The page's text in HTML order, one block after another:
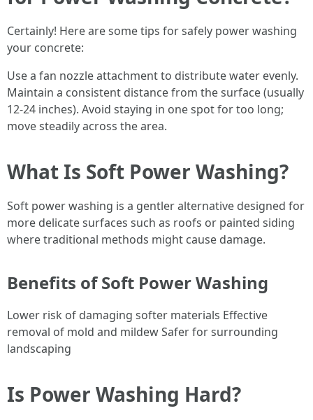
Certainly! Here are some tips for safely power washing
your concrete:
Use a fan nozzle attachment to distribute water evenly.
Maintain a consistent distance from the surface (usually
12-24 inches). Avoid staying in one spot for too long;
move steadily across the area.
What Is Soft Power Washing?
Soft power washing is a gentler alternative designed for
more delicate surfaces such as roofs or painted siding
where traditional methods might cause damage.
Benefits of Soft Power Washing
Lower risk of damaging softer materials Effective
removal of mold and mildew Safer for surrounding
landscaping
Is Power Washing Hard?